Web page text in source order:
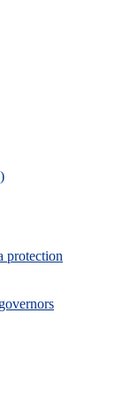
protection